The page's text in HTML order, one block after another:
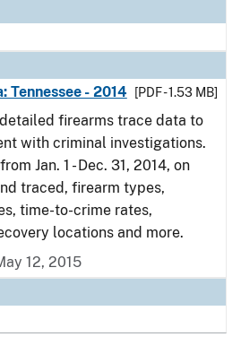
Tennessee - 2014
[PDF - 1.53 MB]
firearms trace data to
with criminal investigations.
Jan. 1 - Dec. 31, 2014, on
traced, firearm types,
time-to-crime rates,
locations and more.
12, 2015